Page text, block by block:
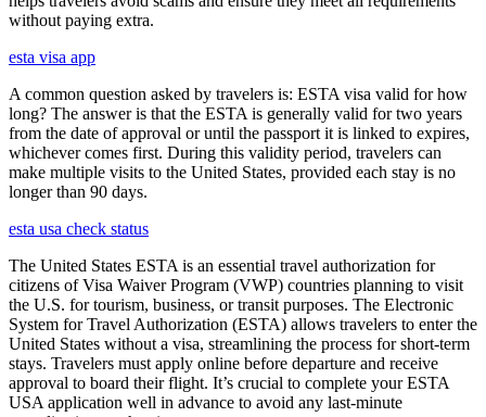
without paying extra.
esta visa app
A common question asked by travelers is: ESTA visa valid for how
long? The answer is that the ESTA is generally valid for two years
from the date of approval or until the passport it is linked to expires,
whichever comes first. During this validity period, travelers can
make multiple visits to the United States, provided each stay is no
longer than 90 days.
esta usa check status
The United States ESTA is an essential travel authorization for
citizens of Visa Waiver Program (VWP) countries planning to visit
the U.S. for tourism, business, or transit purposes. The Electronic
System for Travel Authorization (ESTA) allows travelers to enter the
United States without a visa, streamlining the process for short-term
stays. Travelers must apply online before departure and receive
approval to board their flight. It’s crucial to complete your ESTA
USA application well in advance to avoid any last-minute